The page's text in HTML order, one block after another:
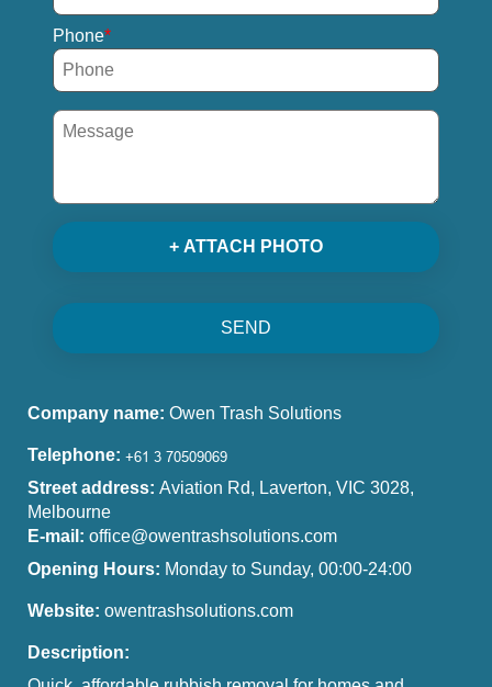
Phone
+ ATTACH PHOTO
SEND
Company name: Owen Trash Solutions
Telephone:
Street address: Aviation Rd, Laverton, VIC 3028,
Melbourne
E-mail: office@owentrashsolutions.com
Opening Hours: Monday to Sunday, 00:00-24:00
Website: owentrashsolutions.com
Description: